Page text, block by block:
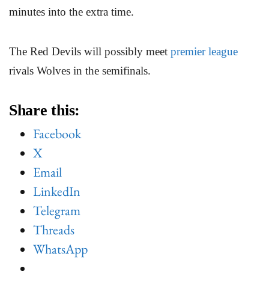
minutes into the extra time.
The Red Devils will possibly meet premier league
rivals Wolves in the semifinals.
Share this:
Facebook
X
Email
LinkedIn
Telegram
Threads
WhatsApp